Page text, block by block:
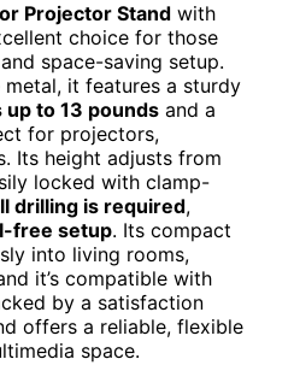
Projector Stand with
choice for those
space-saving setup.
it features a sturdy
to 13 pounds and a
for projectors,
Its height adjusts from
locked with clamp-
drilling is required,
free setup. Its compact
into living rooms,
it’s compatible with
by a satisfaction
offers a reliable, flexible
space.